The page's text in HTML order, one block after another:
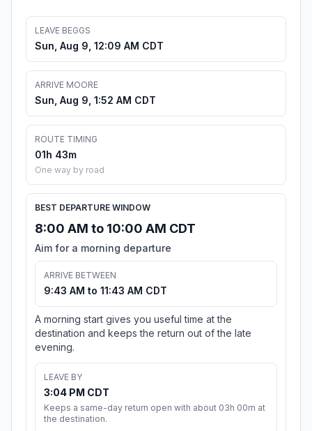
LEAVE BEGGS
Sun, Aug 9, 12:09 AM CDT
ARRIVE MOORE
Sun, Aug 9, 1:52 AM CDT
ROUTE TIMING
01h 43m
One way by road
BEST DEPARTURE WINDOW
8:00 AM to 10:00 AM CDT
Aim for a morning departure
ARRIVE BETWEEN
9:43 AM to 11:43 AM CDT
A morning start gives you useful time at the
destination and keeps the return out of the late
evening.
LEAVE BY
3:04 PM CDT
Keeps a same-day return open with about 03h 00m at
the destination.